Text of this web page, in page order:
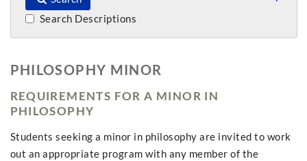
Search Descriptions
PHILOSOPHY MINOR
REQUIREMENTS FOR A MINOR IN
PHILOSOPHY
Students seeking a minor in philosophy are invited to work
out an appropriate program with any member of the